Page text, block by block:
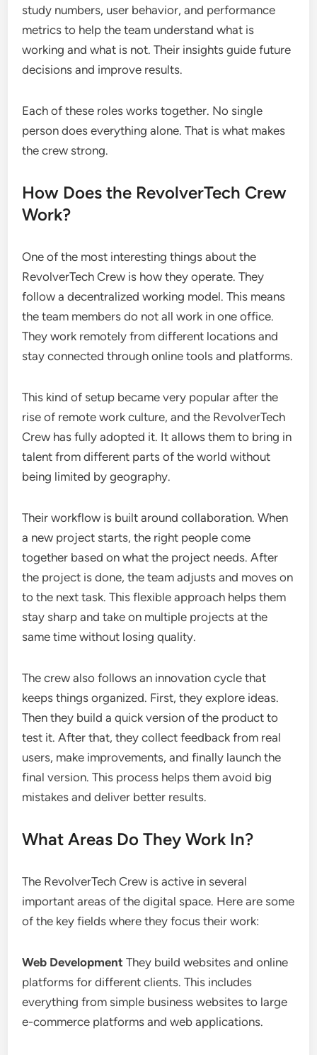
study numbers, user behavior, and performance
metrics to help the team understand what is
working and what is not. Their insights guide future
decisions and improve results.
Each of these roles works together. No single
person does everything alone. That is what makes
the crew strong.
How Does the RevolverTech Crew
Work?
One of the most interesting things about the
RevolverTech Crew is how they operate. They
follow a decentralized working model. This means
the team members do not all work in one office.
They work remotely from different locations and
stay connected through online tools and platforms.
This kind of setup became very popular after the
rise of remote work culture, and the RevolverTech
Crew has fully adopted it. It allows them to bring in
talent from different parts of the world without
being limited by geography.
Their workflow is built around collaboration. When
a new project starts, the right people come
together based on what the project needs. After
the project is done, the team adjusts and moves on
to the next task. This flexible approach helps them
stay sharp and take on multiple projects at the
same time without losing quality.
The crew also follows an innovation cycle that
keeps things organized. First, they explore ideas.
Then they build a quick version of the product to
test it. After that, they collect feedback from real
users, make improvements, and finally launch the
final version. This process helps them avoid big
mistakes and deliver better results.
What Areas Do They Work In?
The RevolverTech Crew is active in several
important areas of the digital space. Here are some
of the key fields where they focus their work:
Web Development They build websites and online
platforms for different clients. This includes
everything from simple business websites to large
e-commerce platforms and web applications.